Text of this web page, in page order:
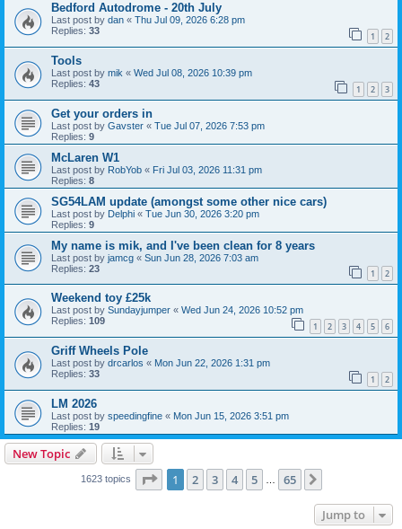
Bedford Autodrome - 20th July
Last post by dan « Thu Jul 09, 2026 6:28 pm
Replies: 33 1 2
Tools
Last post by mik « Wed Jul 08, 2026 10:39 pm
Replies: 43 1 2 3
Get your orders in
Last post by Gavster « Tue Jul 07, 2026 7:53 pm
Replies: 9
McLaren W1
Last post by RobYob « Fri Jul 03, 2026 11:31 pm
Replies: 8
SG54LAM update (amongst some other nice cars)
Last post by Delphi « Tue Jun 30, 2026 3:20 pm
Replies: 9
My name is mik, and I've been clean for 8 years
Last post by jamcg « Sun Jun 28, 2026 7:03 am
Replies: 23 1 2
Weekend toy £25k
Last post by Sundayjumper « Wed Jun 24, 2026 10:52 pm
Replies: 109 1 2 3 4 5 6
Griff Wheels Pole
Last post by drcarlos « Mon Jun 22, 2026 1:31 pm
Replies: 33 1 2
LM 2026
Last post by speedingfine « Mon Jun 15, 2026 3:51 pm
Replies: 19
New Topic
1623 topics Page 1of 65
1 2 3 4 5 65
Jump to